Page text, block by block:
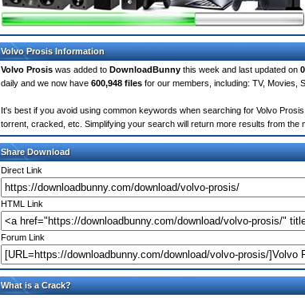
Volvo Prosis Information
Volvo Prosis was added to DownloadBunny this week and last updated on
daily and we now have 600,948 files for our members, including: TV, Movies,
It's best if you avoid using common keywords when searching for Volvo
torrent, cracked, etc. Simplifying your search will return more results from the
Share Download
Direct Link
HTML Link
Forum Link
What is a Crack?